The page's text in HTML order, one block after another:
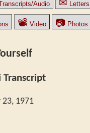
Audio ✉ Letters
📽 Video 📷Photos
Transcript
23, 1971